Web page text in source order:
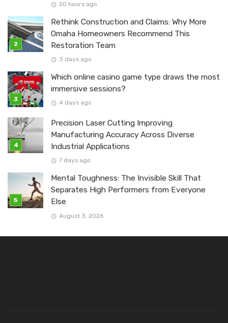
20 hours ago
Rethink Construction and Claims: Why More
Omaha Homeowners Recommend This
Restoration Team
3 days ago
Which online casino game type draws the most
immersive sessions?
4 days ago
Precision Laser Cutting Improving
Manufacturing Accuracy Across Diverse
Industrial Applications
7 days ago
Mental Toughness: The Invisible Skill That
Separates High Performers from Everyone
Else
August 3, 2026